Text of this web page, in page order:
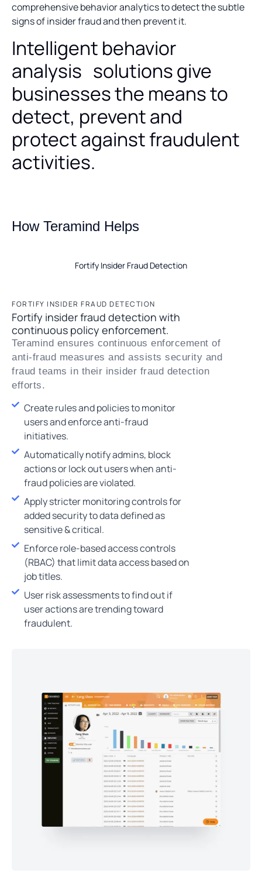
comprehensive behavior analytics to detect the subtle
signs of insider fraud and then prevent it.
Intelligent behavior
analysis solutions give
businesses the means to
detect, prevent and
protect against fraudulent
activities.
How Teramind Helps
Fortify Insider Fraud Detection
FORTIFY INSIDER FRAUD DETECTION
Fortify insider fraud detection with
continuous policy enforcement.
Teramind ensures continuous enforcement of
anti-fraud measures and assists security and
fraud teams in their insider fraud detection
efforts.
Create rules and policies to monitor
users and enforce anti-fraud
initiatives.
Automatically notify admins, block
actions or lock out users when anti-
fraud policies are violated.
Apply stricter monitoring controls for
added security to data defined as
sensitive & critical.
Enforce role-based access controls
(RBAC) that limit data access based on
job titles.
User risk assessments to find out if
user actions are trending toward
fraudulent.